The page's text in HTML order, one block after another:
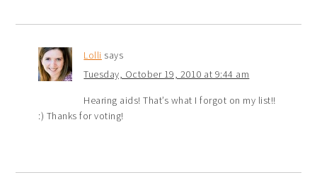
Lolli says
Tuesday, October 19, 2010 at 9:44 am
Hearing aids! That’s what I forgot on my list!!
:) Thanks for voting!